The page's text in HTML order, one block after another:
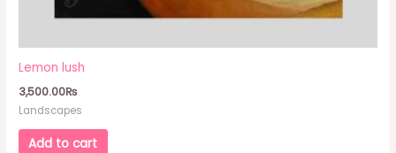
Lemon lush
3,500.00₨
Landscapes
Add to cart